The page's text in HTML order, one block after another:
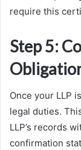
require this
Step 5:
Once your LLP
legal duties.
LLP’s records
confirmation